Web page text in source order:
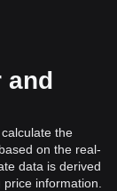
and
the
on the real-
data is derived
information.